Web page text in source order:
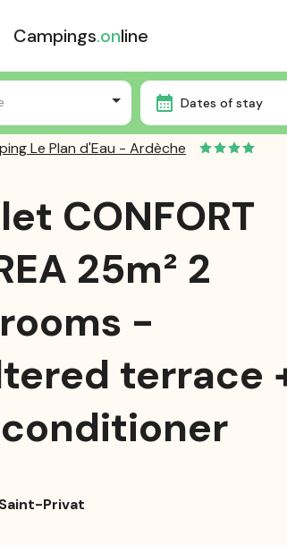
Campings.online
Dates of stay
Flower Camping Le Plan d'Eau - Ardèche
Le Plan d'Eau - Ardèche
CONFORT
25m² 2
-
terrace
Privat